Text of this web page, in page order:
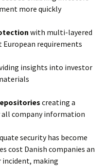
more quickly
with multi-layered
requirements
insights into investor
creating a
company information
security has become
cost Danish companies an
incident, making